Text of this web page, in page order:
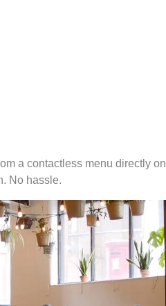
a contactless menu directly on
No hassle.